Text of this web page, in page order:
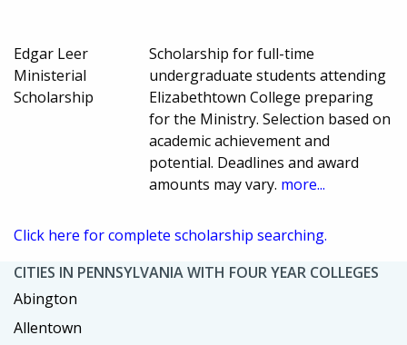
Edgar Leer
Ministerial
Scholarship
Scholarship for full-time
undergraduate students attending
Elizabethtown College preparing
for the Ministry. Selection based on
academic achievement and
potential. Deadlines and award
amounts may vary. more...
Click here for complete scholarship searching.
CITIES IN PENNSYLVANIA WITH FOUR YEAR COLLEGES
Abington
Allentown